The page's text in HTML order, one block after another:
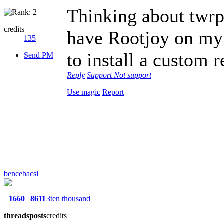
credits
135
Send PM
Thinking about
have Rootjoy on
to install a custom
Reply Support Not support
Use magic Report
bencebacsi
1660
threads
8611
posts
3ten thousand
credits